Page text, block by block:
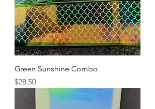
Green Sunshine Combo
Price
$28.50